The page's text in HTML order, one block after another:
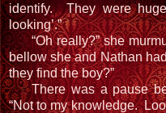
identify. They were
looking’.”
“Oh really?” she
bellow she and Nathan
they find the boy?”
There was a pause
“Not to my knowledge.